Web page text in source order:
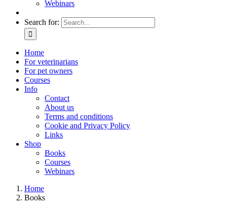
Webinars
Search for:
Home
For veterinarians
For pet owners
Courses
Info
Contact
About us
Terms and conditions
Cookie and Privacy Policy
Links
Shop
Books
Courses
Webinars
Home
Books